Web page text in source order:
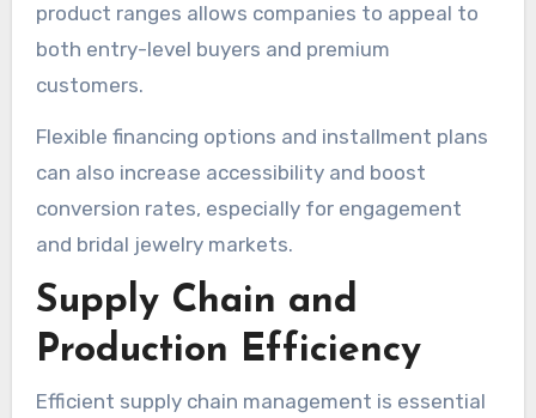
product ranges allows companies to appeal to
both entry-level buyers and premium
customers.
Flexible financing options and installment plans
can also increase accessibility and boost
conversion rates, especially for engagement
and bridal jewelry markets.
Supply Chain and
Production Efficiency
Efficient supply chain management is essential